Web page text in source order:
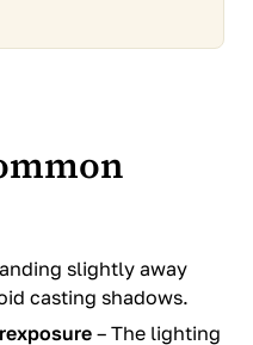
slightly away
casting shadows.
– The lighting